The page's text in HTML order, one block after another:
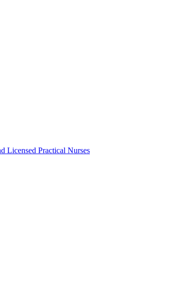
Licensed Practical Nurses